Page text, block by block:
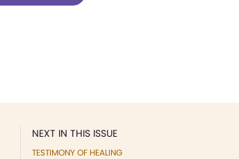
NEXT IN THIS ISSUE
TESTIMONY OF HEALING